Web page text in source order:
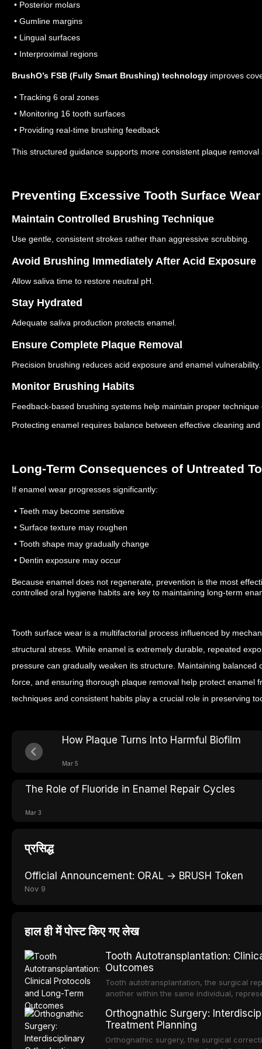
• Posterior molars
• Gumline margins
• Lingual surfaces
• Interproximal regions
BrushO’s FSB (Fully Smart Brushing) technology improves
• Tracking 6 oral zones
• Monitoring 16 tooth surfaces
• Providing real-time brushing feedback
This structured guidance supports more consistent plaque
Preventing Excessive Tooth Surface Wear
Maintain Controlled Brushing Technique
Use gentle, consistent strokes rather than aggressive scrubbing.
Avoid Brushing Immediately After Acid Exposure
Allow saliva time to restore neutral pH.
Stay Hydrated
Adequate saliva production protects enamel.
Ensure Complete Plaque Removal
Precision brushing reduces acid exposure and enamel vulnerability.
Monitor Brushing Habits
Feedback-based brushing systems help maintain proper technique
Protecting enamel requires balance between effective cleaning
Long-Term Consequences of Untreated
If enamel wear progresses significantly:
• Teeth may become sensitive
• Surface texture may roughen
• Tooth shape may gradually change
• Dentin exposure may occur
Because enamel does not regenerate, prevention is the most
controlled oral hygiene habits are key to maintaining long-term
Tooth surface wear is a multifactorial process influenced by
structural stress. While enamel is extremely durable, repeated
pressure can gradually weaken its structure. Maintaining balanced
force, and ensuring thorough plaque removal help protect enamel
techniques and consistent habits play a crucial role in preserving
How Plaque Turns Into Harmful Biofilm
Mar 5
The Role of Fluoride in Enamel Repair Cycles
Mar 3
प्रसिद्ध
Official Announcement: ORAL → BRUSH Token
Nov 9
हाल ही में पोस्ट किए गए लेख
Tooth Autotransplantation:
Outcomes
Tooth autotransplantation, the surgical
another within the same individual,
osseointegration of a titanium fixture, an
Orthognathic Surgery:
Treatment Planning
Orthognathic surgery, the surgical